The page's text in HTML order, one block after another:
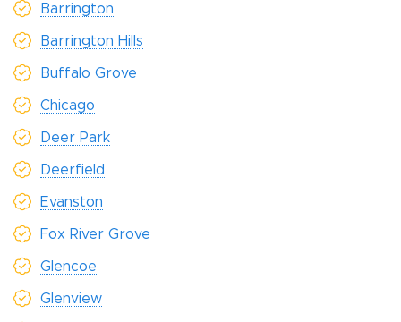
Barrington
Barrington Hills
Buffalo Grove
Chicago
Deer Park
Deerfield
Evanston
Fox River Grove
Glencoe
Glenview